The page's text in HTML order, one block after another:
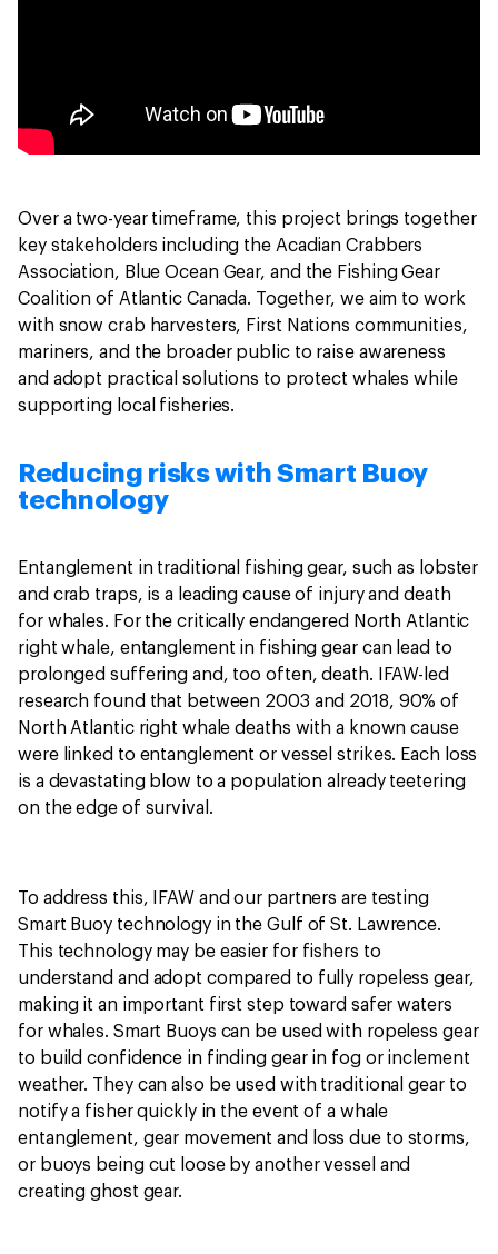
Over a two-year timeframe, this project brings together
key stakeholders including the Acadian Crabbers
Association, Blue Ocean Gear, and the Fishing Gear
Coalition of Atlantic Canada. Together, we aim to work
with snow crab harvesters, First Nations communities,
mariners, and the broader public to raise awareness
and adopt practical solutions to protect whales while
supporting local fisheries.
Reducing risks with Smart Buoy
technology
Entanglement in traditional fishing gear, such as lobster
and crab traps, is a leading cause of injury and death
for whales. For the critically endangered North Atlantic
right whale, entanglement in fishing gear can lead to
prolonged suffering and, too often, death. IFAW-led
research found that between 2003 and 2018, 90% of
North Atlantic right whale deaths with a known cause
were linked to entanglement or vessel strikes. Each loss
is a devastating blow to a population already teetering
on the edge of survival.
To address this, IFAW and our partners are testing
Smart Buoy technology in the Gulf of St. Lawrence.
This technology may be easier for fishers to
understand and adopt compared to fully ropeless gear,
making it an important first step toward safer waters
for whales. Smart Buoys can be used with ropeless gear
to build confidence in finding gear in fog or inclement
weather. They can also be used with traditional gear to
notify a fisher quickly in the event of a whale
entanglement, gear movement and loss due to storms,
or buoys being cut loose by another vessel and
creating ghost gear.